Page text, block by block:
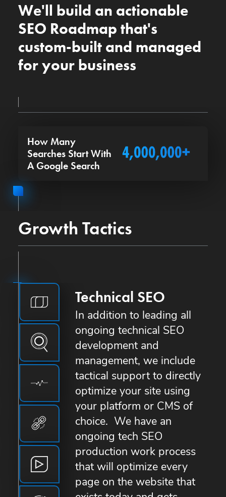
We'll build an actionable
SEO Roadmap that's
custom-built and managed
for your business
How Many
Searches Start With
A Google Search
Growth Tactics
Technical SEO
In addition to leading all
ongoing technical SEO
development and
management, we include
tactical support to directly
optimize your site using
your platform or CMS of
choice. We have an
ongoing tech SEO
production work process
that will optimize every
page on the website that